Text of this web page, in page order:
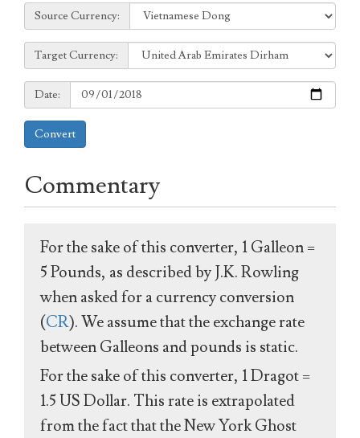
Source
Currency:
Source Currency:
Target
Currency:
Target Currency:
Date:
Date:
Convert
Commentary
For the sake of this converter, 1 Galleon =
5 Pounds, as described by J.K. Rowling
when asked for a currency conversion
(CR). We assume that the exchange rate
between Galleons and pounds is static.
For the sake of this converter, 1 Dragot =
1.5 US Dollar. This rate is extrapolated
from the fact that the New York Ghost